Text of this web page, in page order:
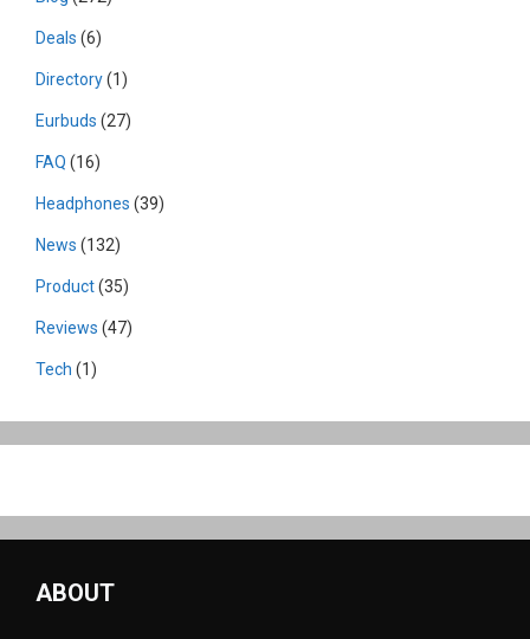
Deals (6)
Directory(1)
Eurbuds (27)
FAQ (16)
Headphones (39)
News (132)
Product(35)
Reviews (47)
Tech (1)
ABOUT